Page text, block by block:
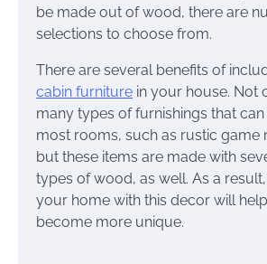
be made out of wood, there are
selections to choose from.
There are several benefits of
cabin furniture in your house. Not
many types of furnishings that
most rooms, such as rustic game
but these items are made with
types of wood, as well. As a
your home with this decor will
become more unique.